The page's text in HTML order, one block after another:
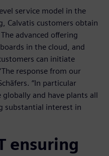
service model in the
Calvatis customers obtain
advanced offering
in the cloud, and
can initiate
response from our
“In particular
and have plants all
substantial interest in
ensuring